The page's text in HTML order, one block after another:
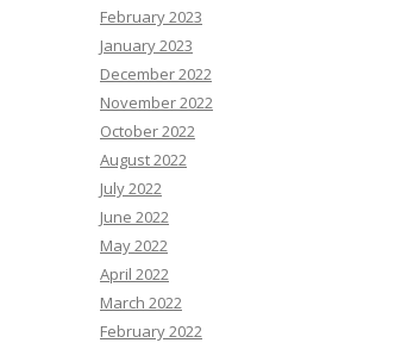
February 2023
January 2023
December 2022
November 2022
October 2022
August 2022
July 2022
June 2022
May 2022
April 2022
March 2022
February 2022